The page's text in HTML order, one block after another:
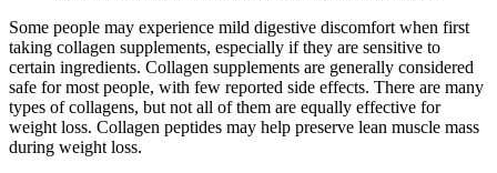
Some people may experience mild digestive discomfort when first
taking collagen supplements, especially if they are sensitive to
certain ingredients. Collagen supplements are generally considered
safe for most people, with few reported side effects. There are many
types of collagens, but not all of them are equally effective for
weight loss. Collagen peptides may help preserve lean muscle mass
during weight loss.